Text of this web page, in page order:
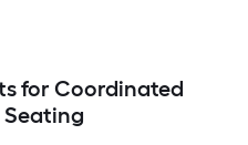
for Coordinated